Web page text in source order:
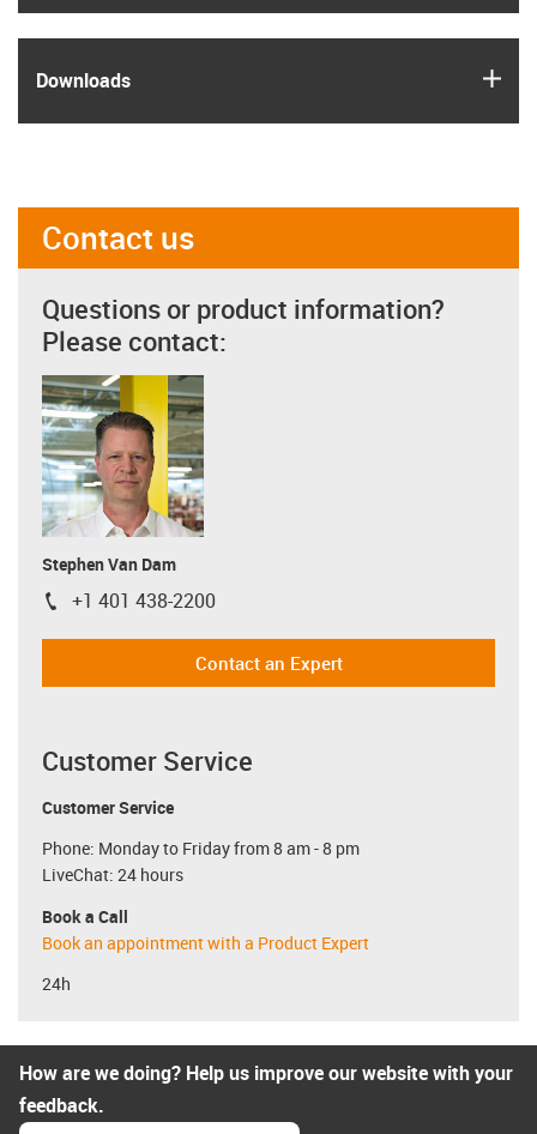
Downloads
Contact us
Questions or product information?
Please contact:
Stephen Van Dam
igus-icon-phone
+1 401 438-2200
Contact an Expert
Customer Service
Customer Service
Phone: Monday to Friday from 8 am - 8 pm
LiveChat: 24 hours
Book a Call
Book an appointment with a Product Expert
24h
How are we doing? Help us improve our website with your
feedback.